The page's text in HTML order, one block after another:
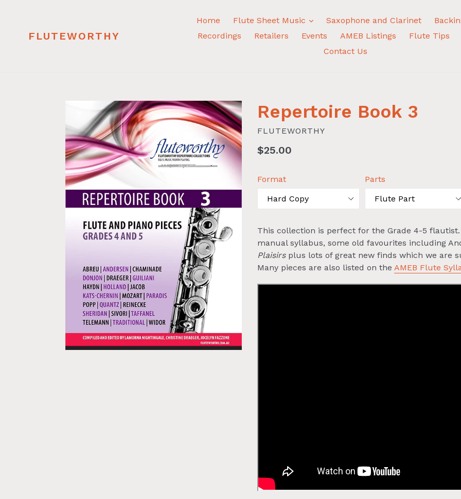
FLUTEWORTHY
Home Flute Sheet Music expand
Saxophone and Clarinet
Recordings
Retailers Events AMEB Listings
Flute Tips
Contact Us
Repertoire Book 3
FLUTEWORTHY
Regular
$25.00
Format Parts
This collection is perfect for the Grade 4-5
manual syllabus, some old favourites including
Plaisirsplus lots of great new finds which we are
Many pieces are also listed on theAMEB Flute